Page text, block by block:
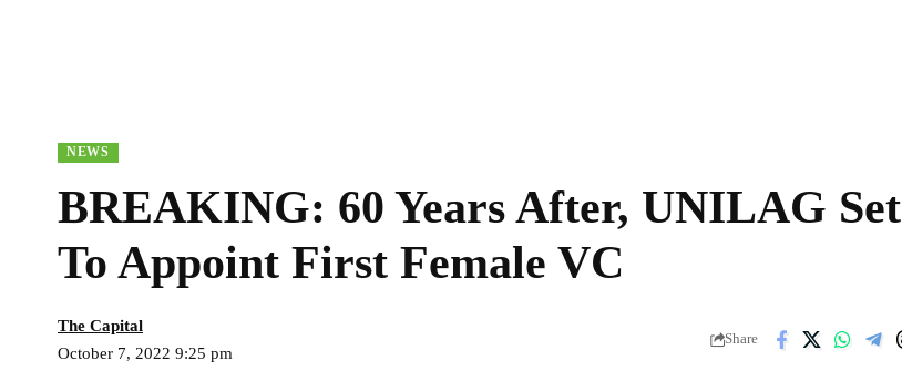
NEWS
BREAKING: 60 Years After, UNILAG Set
To Appoint First Female VC
October 7, 2022 9:25 pm
The Capital
Share